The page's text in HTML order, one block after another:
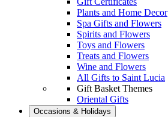
Plants and Home Decor
Spa Gifts and Flowers
Spirits and Flowers
Toys and Flowers
Treats and Flowers
Wine and Flowers
All Gifts to Saint Lucia
Gift Basket Themes
Oriental Gifts
Occasions & Holidays